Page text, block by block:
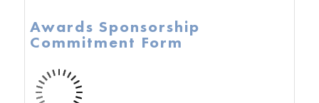
Awards Sponsorship
Commitment Form